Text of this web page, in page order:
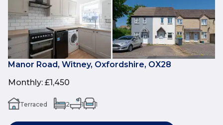
Manor Road, Witney, Oxfordshire, OX28
Monthly: £1,450
Terraced 2 1 1